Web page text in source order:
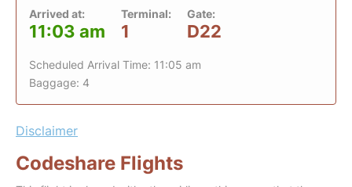
Arrived at:
11:03 am
Terminal:
1
Gate:
D22
Scheduled Arrival Time: 11:05 am
Baggage: 4
Disclaimer
Codeshare Flights